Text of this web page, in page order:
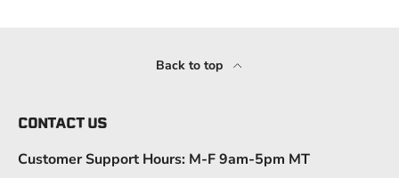
Back to top
CONTACT US
Customer Support Hours: M-F 9am-5pm MT